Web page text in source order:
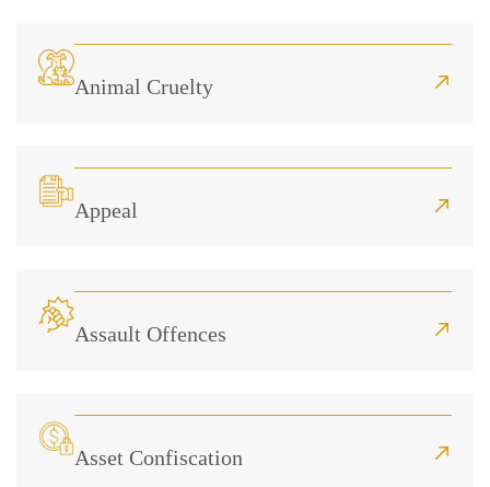
Animal Cruelty
Appeal
Assault Offences
Asset Confiscation